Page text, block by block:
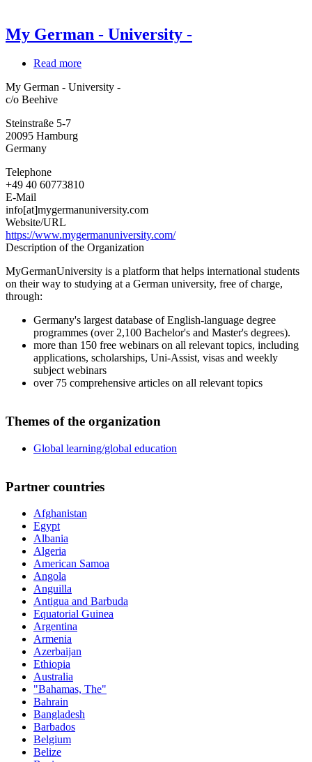
My German - University -
Read more
German
My German - University -
c/o Beehive
Steinstraße 5-7
20095 Hamburg
Germany
Telephone
+49 40 60773810
E-Mail
info[at]mygermanuniversity.com
Website/URL
https://www.mygermanuniversity.com/
Description of the Organization
MyGermanUniversity is a platform that helps international students
on their way to studying at a German university, free of charge,
through:
Germany's largest database of English-language degree
programmes (over 2,100 Bachelor's and Master's degrees).
more than 150 free webinars on all relevant topics, including
applications, scholarships, Uni-Assist, visas and weekly
subject webinars
over 75 comprehensive articles on all relevant topics
Themes of the organization
Global learning/global education
Partner countries
Afghanistan
Egypt
Albania
Algeria
American Samoa
Angola
Anguilla
Antigua and Barbuda
Equatorial Guinea
Argentina
Armenia
Azerbaijan
Ethiopia
Australia
"Bahamas, The"
Bahrain
Bangladesh
Barbados
Belgium
Belize